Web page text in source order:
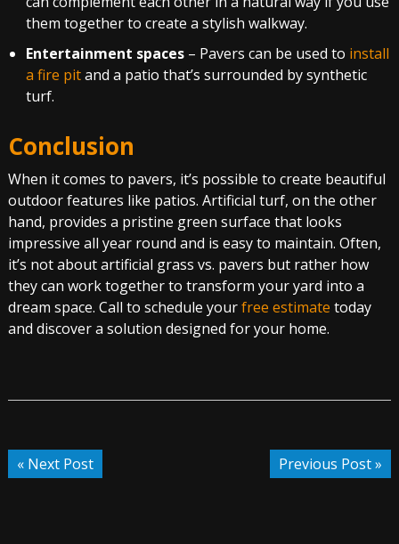
them together to create a stylish walkway.
Entertainment spaces– Pavers can be used to install
a fire pitand a patio that’s surrounded by synthetic
turf.
Conclusion
When it comes to pavers, it’s possible to create beautiful
outdoor features like patios. Artificial turf, on the other
hand, provides a pristine green surface that looks
impressive all year round and is easy to maintain. Often,
it’s not about artificial grass vs. pavers but rather how
they can work together to transform your yard into a
dream space. Call to schedule yourfree estimate today
and discover a solution designed for your home.
« Next Post Previous Post »